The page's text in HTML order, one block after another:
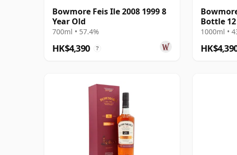
Bowmore Feis Ile 2008 1999 8
Year Old
700ml • 57.4%
HK$4,390 ?
Bottle
1000ml •